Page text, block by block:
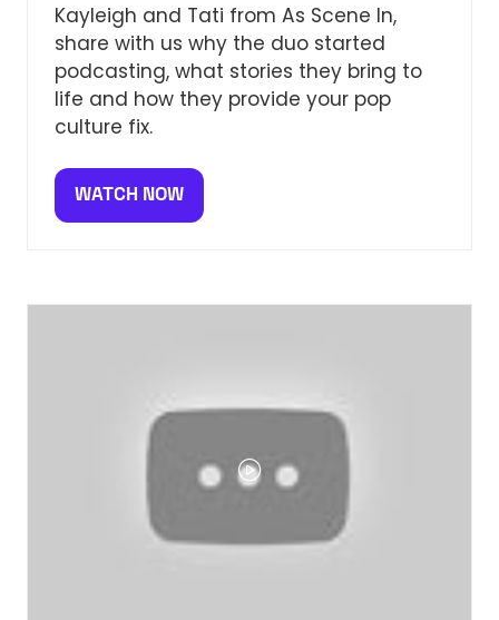
Kayleigh and Tati from As Scene In,
share with us why the duo started
podcasting, what stories they bring to
life and how they provide your pop
culture fix.
WATCH NOW
(OPENS